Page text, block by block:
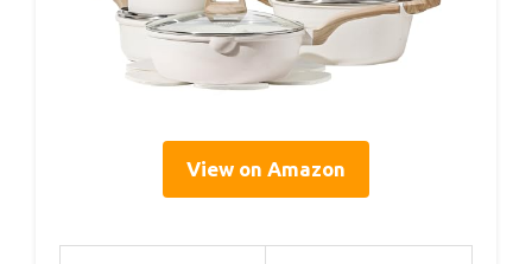
View on Amazon